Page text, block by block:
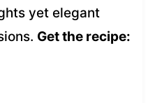
yet elegant
Get the recipe: